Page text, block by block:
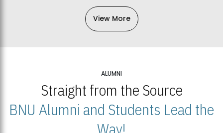
View More
ALUMNI
Straight from the Source
BNU Alumni and Students Lead the
Way!